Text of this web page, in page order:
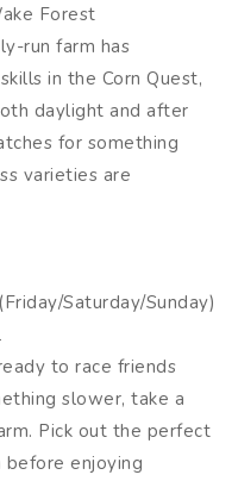
Forest
run farm has
in the Corn Quest,
daylight and after
for something
varieties are
Saturday/Sunday)
to race friends
slower, take a
Pick out the perfect
before enjoying